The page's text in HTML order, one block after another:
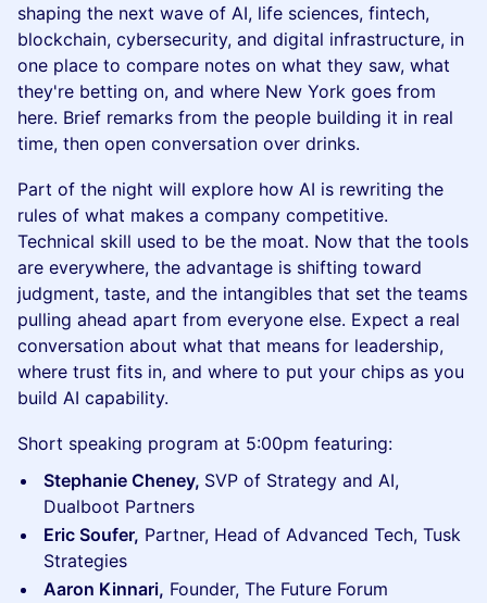
shaping the next wave of AI, life sciences, fintech,
blockchain, cybersecurity, and digital infrastructure, in
one place to compare notes on what they saw, what
they're betting on, and where New York goes from
here. Brief remarks from the people building it in real
time, then open conversation over drinks.
Part of the night will explore how AI is rewriting the
rules of what makes a company competitive.
Technical skill used to be the moat. Now that the tools
are everywhere, the advantage is shifting toward
judgment, taste, and the intangibles that set the teams
pulling ahead apart from everyone else. Expect a real
conversation about what that means for leadership,
where trust fits in, and where to put your chips as you
build AI capability.
Short speaking program at 5:00pm featuring:
Stephanie Cheney, SVP of Strategy and AI,
Dualboot Partners
Eric Soufer, Partner, Head of Advanced Tech, Tusk
Strategies
Aaron Kinnari, Founder, The Future Forum